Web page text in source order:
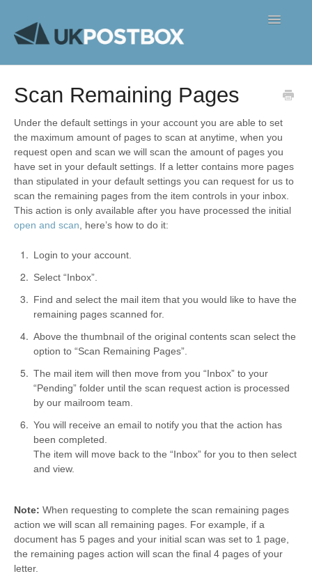
Toggle
Scan Remaining Pages
Under the default settings in your account you are able to set
the maximum amount of pages to scan at anytime, when you
request open and scan we will scan the amount of pages you
have set in your default settings. If a letter contains more pages
than stipulated in your default settings you can request for us to
scan the remaining pages from the item controls in your inbox.
This action is only available after you have processed the initial
open and scan , here’s how to do it:
Login to your account.
Select “Inbox”.
Find and select the mail item that you would like to have the
remaining pages scanned for.
Above the thumbnail of the original contents scan select the
option to “Scan Remaining Pages”.
The mail item will then move from you “Inbox” to your
“Pending” folder until the scan request action is processed
by our mailroom team.
You will receive an email to notify you that the action has
been completed.
The item will move back to the “Inbox” for you to then select
and view.
Note: When requesting to complete the scan remaining pages
action we will scan all remaining pages. For example, if a
document has 5 pages and your initial scan was set to 1 page,
the remaining pages action will scan the final 4 pages of your
letter.